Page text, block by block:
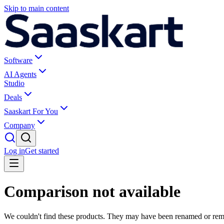
Skip to main content
Software
AI Agents
Studio
Deals
Saaskart For You
Company
Log inGet started
Comparison not available
We couldn't find these products. They may have been renamed or